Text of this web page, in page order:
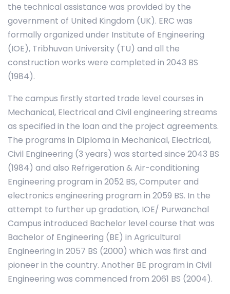
the technical assistance was provided by the
government of United Kingdom (UK). ERC was
formally organized under Institute of Engineering
(IOE), Tribhuvan University (TU) and all the
construction works were completed in 2043 BS
(1984).
The campus firstly started trade level courses in
Mechanical, Electrical and Civil engineering streams
as specified in the loan and the project agreements.
The programs in Diploma in Mechanical, Electrical,
Civil Engineering (3 years) was started since 2043 BS
(1984) and also Refrigeration & Air-conditioning
Engineering program in 2052 BS, Computer and
electronics engineering program in 2059 BS. In the
attempt to further up gradation, IOE/ Purwanchal
Campus introduced Bachelor level course that was
Bachelor of Engineering (BE) in Agricultural
Engineering in 2057 BS (2000) which was first and
pioneer in the country. Another BE program in Civil
Engineering was commenced from 2061 BS (2004).